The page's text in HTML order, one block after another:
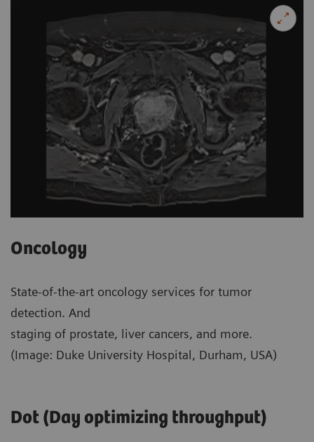
Oncology
State-of-the-art oncology services for tumor
detection. And
staging of prostate, liver cancers, and more.
(Image: Duke University Hospital, Durham, USA)
Dot (Day optimizing throughput)